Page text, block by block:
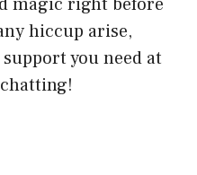
hiccup arise,
you need at